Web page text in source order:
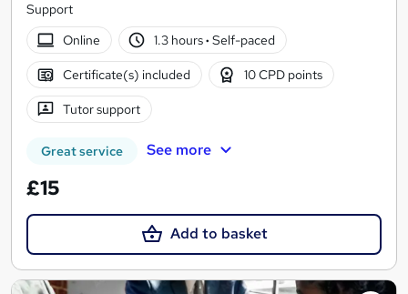
Support
Online
1.3 hours· Self-paced
Certificate(s) included 10 CPD points
Tutor support
Great service See more
£15
Add to basket